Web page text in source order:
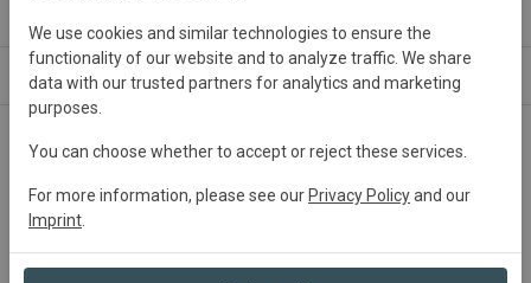
PARTNERS SPONSORSHIPS SDGS CONTACT
We use cookies and similar technologies to ensure the
functionality of our website and to analyze traffic. We share
data with our trusted partners for analytics and marketing
purposes.
You can choose whether to accept or reject these services.
For more information, please see our Privacy Policyand our
Imprint